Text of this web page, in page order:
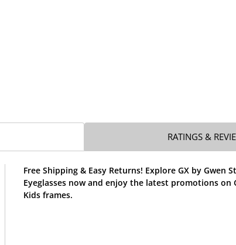
RATINGS &
Free Shipping & Easy Returns! Explore GX by Gwen
Eyeglasses now and enjoy the latest promotions on
Kids frames.